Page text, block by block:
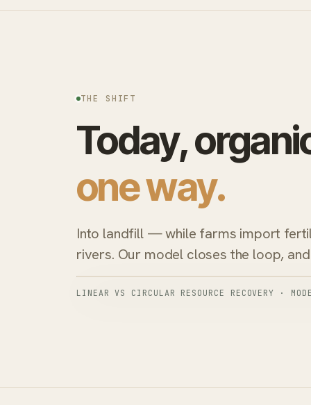
THE SHIFT
Today,
one way.
Into landfill — while farms import
rivers. Our model closes the loop,
LINEAR VS CIRCULAR RESOURCE RECOVERY ·